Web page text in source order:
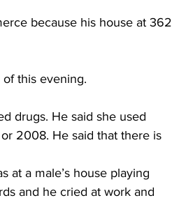
because his house at 362
of this evening.
drugs. He said she used
2008. He said that there is
at a male’s house playing
and he cried at work and